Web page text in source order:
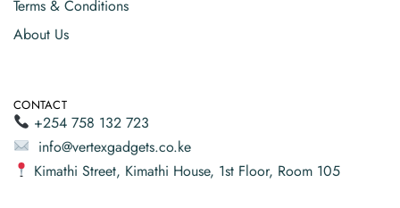
Terms & Conditions
About Us
CONTACT
+254 758 132 723
info@vertexgadgets.co.ke
Kimathi Street, Kimathi House, 1st Floor, Room 105